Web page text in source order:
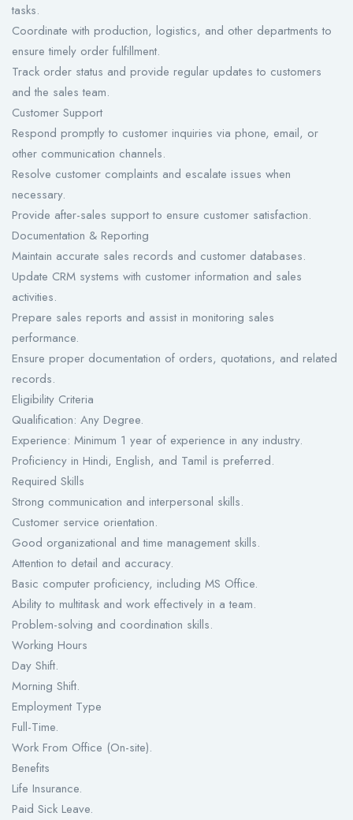
tasks.
Coordinate with production, logistics, and other departments to
ensure timely order fulfillment.
Track order status and provide regular updates to customers
and the sales team.
Customer Support
Respond promptly to customer inquiries via phone, email, or
other communication channels.
Resolve customer complaints and escalate issues when
necessary.
Provide after-sales support to ensure customer satisfaction.
Documentation & Reporting
Maintain accurate sales records and customer databases.
Update CRM systems with customer information and sales
activities.
Prepare sales reports and assist in monitoring sales
performance.
Ensure proper documentation of orders, quotations, and related
records.
Eligibility Criteria
Qualification: Any Degree.
Experience: Minimum 1 year of experience in any industry.
Proficiency in Hindi, English, and Tamil is preferred.
Required Skills
Strong communication and interpersonal skills.
Customer service orientation.
Good organizational and time management skills.
Attention to detail and accuracy.
Basic computer proficiency, including MS Office.
Ability to multitask and work effectively in a team.
Problem-solving and coordination skills.
Working Hours
Day Shift.
Morning Shift.
Employment Type
Full-Time.
Work From Office (On-site).
Benefits
Life Insurance.
Paid Sick Leave.